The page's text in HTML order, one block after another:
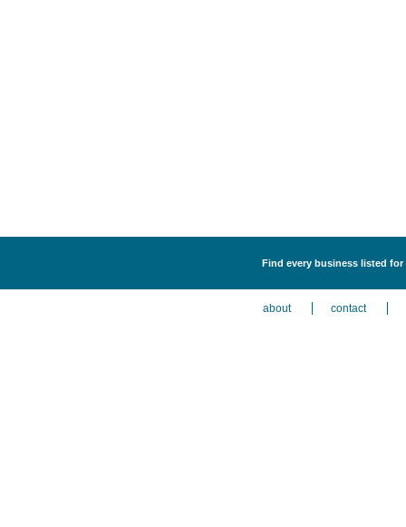
Find every business listed
about contact